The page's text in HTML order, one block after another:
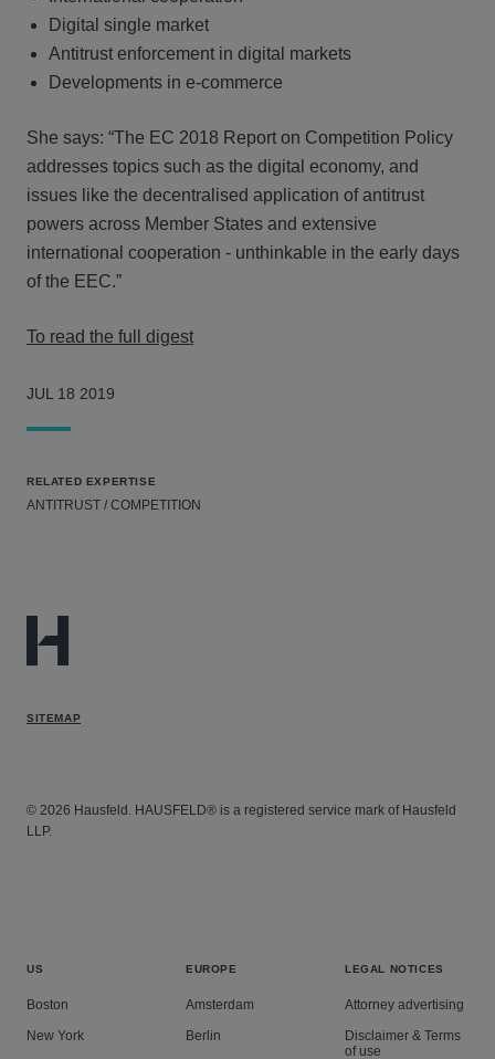
Digital single market
Antitrust enforcement in digital markets
Developments in e-commerce
She says: “The EC 2018 Report on Competition Policy
addresses topics such as the digital economy, and
issues like the decentralised application of antitrust
powers across Member States and extensive
international cooperation - unthinkable in the early days
of the EEC.”
To read the full digest
JUL 18 2019
RELATED EXPERTISE
ANTITRUST / COMPETITION
SITEMAP
© 2026 Hausfeld. HAUSFELD® is a registered service mark of Hausfeld
LLP.
US
Boston
New York
EUROPE
Amsterdam
Berlin
LEGAL NOTICES
Attorney advertising
Disclaimer & Terms
of use